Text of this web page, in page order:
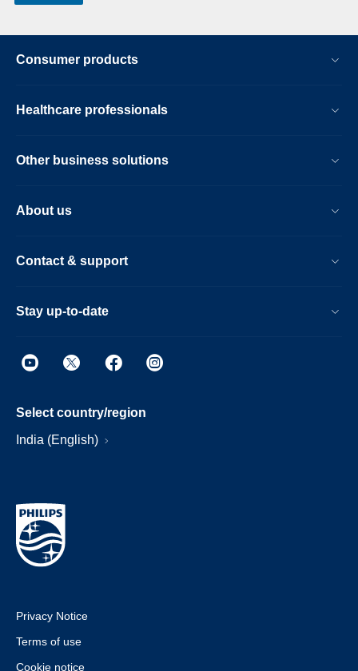
Consumer products
Healthcare professionals
Other business solutions
About us
Contact & support
Stay up-to-date
Select country/region
India (English)
Privacy Notice
Terms of use
Cookie notice